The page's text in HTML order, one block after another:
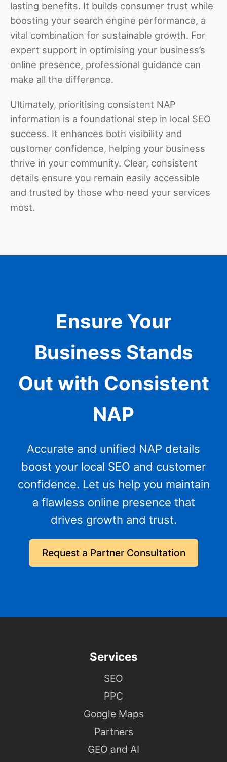
lasting benefits. It builds consumer trust while
boosting your search engine performance, a
vital combination for sustainable growth. For
expert support in optimising your business’s
online presence, professional guidance can
make all the difference.
Ultimately, prioritising consistent NAP
information is a foundational step in local SEO
success. It enhances both visibility and
customer confidence, helping your business
thrive in your community. Clear, consistent
details ensure you remain easily accessible
and trusted by those who need your services
most.
Ensure Your
Business Stands
Out with Consistent
NAP
Accurate and unified NAP details
boost your local SEO and customer
confidence. Let us help you maintain
a flawless online presence that
drives growth and trust.
Request a Partner Consultation
Services
SEO
PPC
Google Maps
Partners
GEO and AI